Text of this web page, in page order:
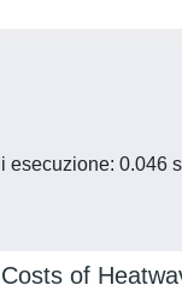
esecuzione: 0.046
of